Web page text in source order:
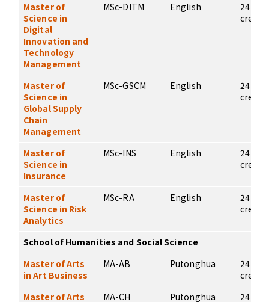
Master of
Science in
Digital
Innovation and
Technology
Management
MSc-DITM English
24
credits
Master of
Science in
Global Supply
Chain
Management
MSc-GSCM English
24
credits
Master of
Science in
Insurance
MSc-INS English
24
credits
Master of
Science in Risk
Analytics
MSc-RA English
24
credits
School of Humanities and Social Science
Master of Arts
in Art Business
MA-AB Putonghua
24
credits
Master of Arts
MA-CH Putonghua 24